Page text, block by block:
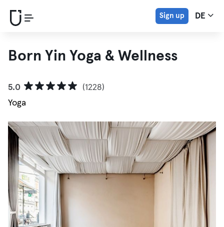
Sign up DE
Born Yin Yoga & Wellness
5.0
(1228)
Yoga